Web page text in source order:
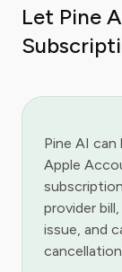
Let Pine
Pine AI
Apple
provider
issue, and